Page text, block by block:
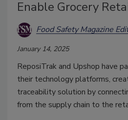
Enable Grocery
Food Safety Magazine
January 14, 2025
ReposiTrak and Upshop have
their technology platforms,
traceability solution by
from the supply chain to the